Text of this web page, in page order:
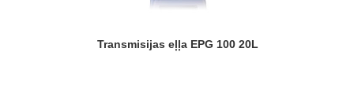
Transmisijas eļļa EPG 100 20L